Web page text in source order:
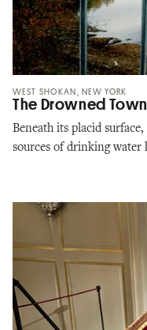
WEST SHOKAN, NEW YORK
The Drowned
Beneath its placid
sources of drinking water